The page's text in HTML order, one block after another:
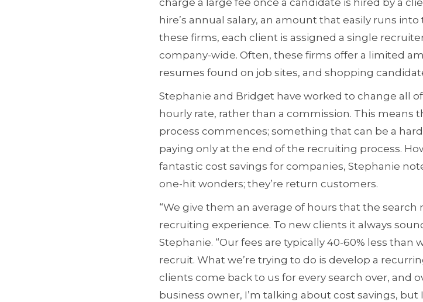
charge a large fee once a candidate is hired by a
hire’s annual salary, an amount that easily runs
these firms, each client is assigned a single
company-wide. Often, these firms offer a limited
resumes found on job sites, and shopping
Stephanie and Bridget have worked to change all
hourly rate, rather than a commission. This means
process commences; something that can be a
paying only at the end of the recruiting process.
fantastic cost savings for companies, Stephanie
one-hit wonders; they’re return customers.
“We give them an average of hours that the search
recruiting experience. To new clients it always
Stephanie. “Our fees are typically 40-60% less
recruit. What we’re trying to do is develop a
clients come back to us for every search over, and
business owner, I’m talking about cost savings, but